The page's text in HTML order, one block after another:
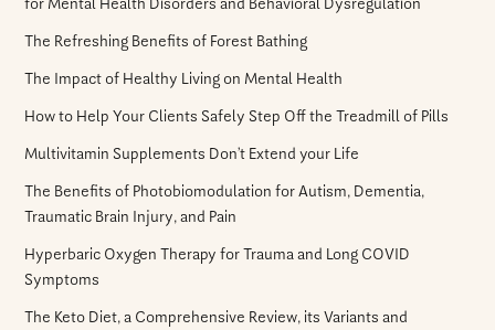
for Mental Health Disorders and Behavioral Dysregulation
The Refreshing Benefits of Forest Bathing
The Impact of Healthy Living on Mental Health
How to Help Your Clients Safely Step Off the Treadmill of Pills
Multivitamin Supplements Don’t Extend your Life
The Benefits of Photobiomodulation for Autism, Dementia,
Traumatic Brain Injury, and Pain
Hyperbaric Oxygen Therapy for Trauma and Long COVID
Symptoms
The Keto Diet, a Comprehensive Review, its Variants and